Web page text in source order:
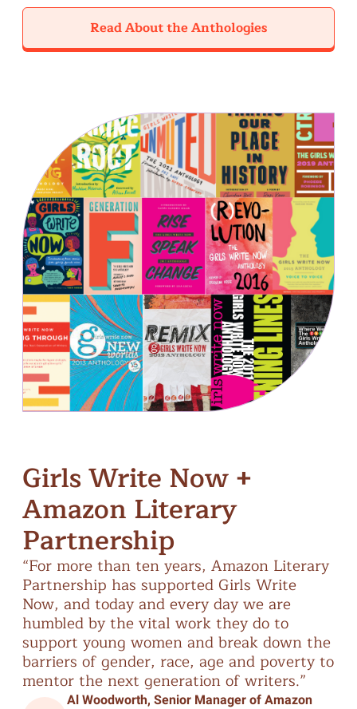
Read About the Anthologies
Girls Write Now +
Amazon Literary
Partnership
“For morethantenyears, Amazon Literary
Partnership has supported Girls Write
Now, andtoday andeverydaywe are
humbledbythevital worktheydoto
support young women andbreakdownthe
barriers ofgender, race, age and povertyto
mentorthe next generationofwriters.”
Al Woodworth, Senior Manager of Amazon